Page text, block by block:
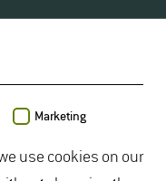
Marketing
use cookies on our